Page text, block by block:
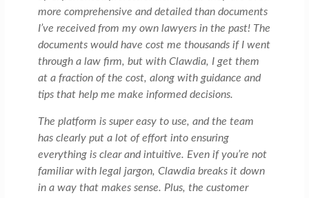
more comprehensive and detailed than documents
I’ve received from my own lawyers in the past! The
documents would have cost me thousands if I went
through a law firm, but with Clawdia, I get them
at a fraction of the cost, along with guidance and
tips that help me make informed decisions.
The platform is super easy to use, and the team
has clearly put a lot of effort into ensuring
everything is clear and intuitive. Even if you’re not
familiar with legal jargon, Clawdia breaks it down
in a way that makes sense. Plus, the customer